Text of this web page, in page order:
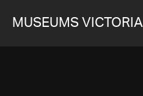
MUSEUMS VICTORIA